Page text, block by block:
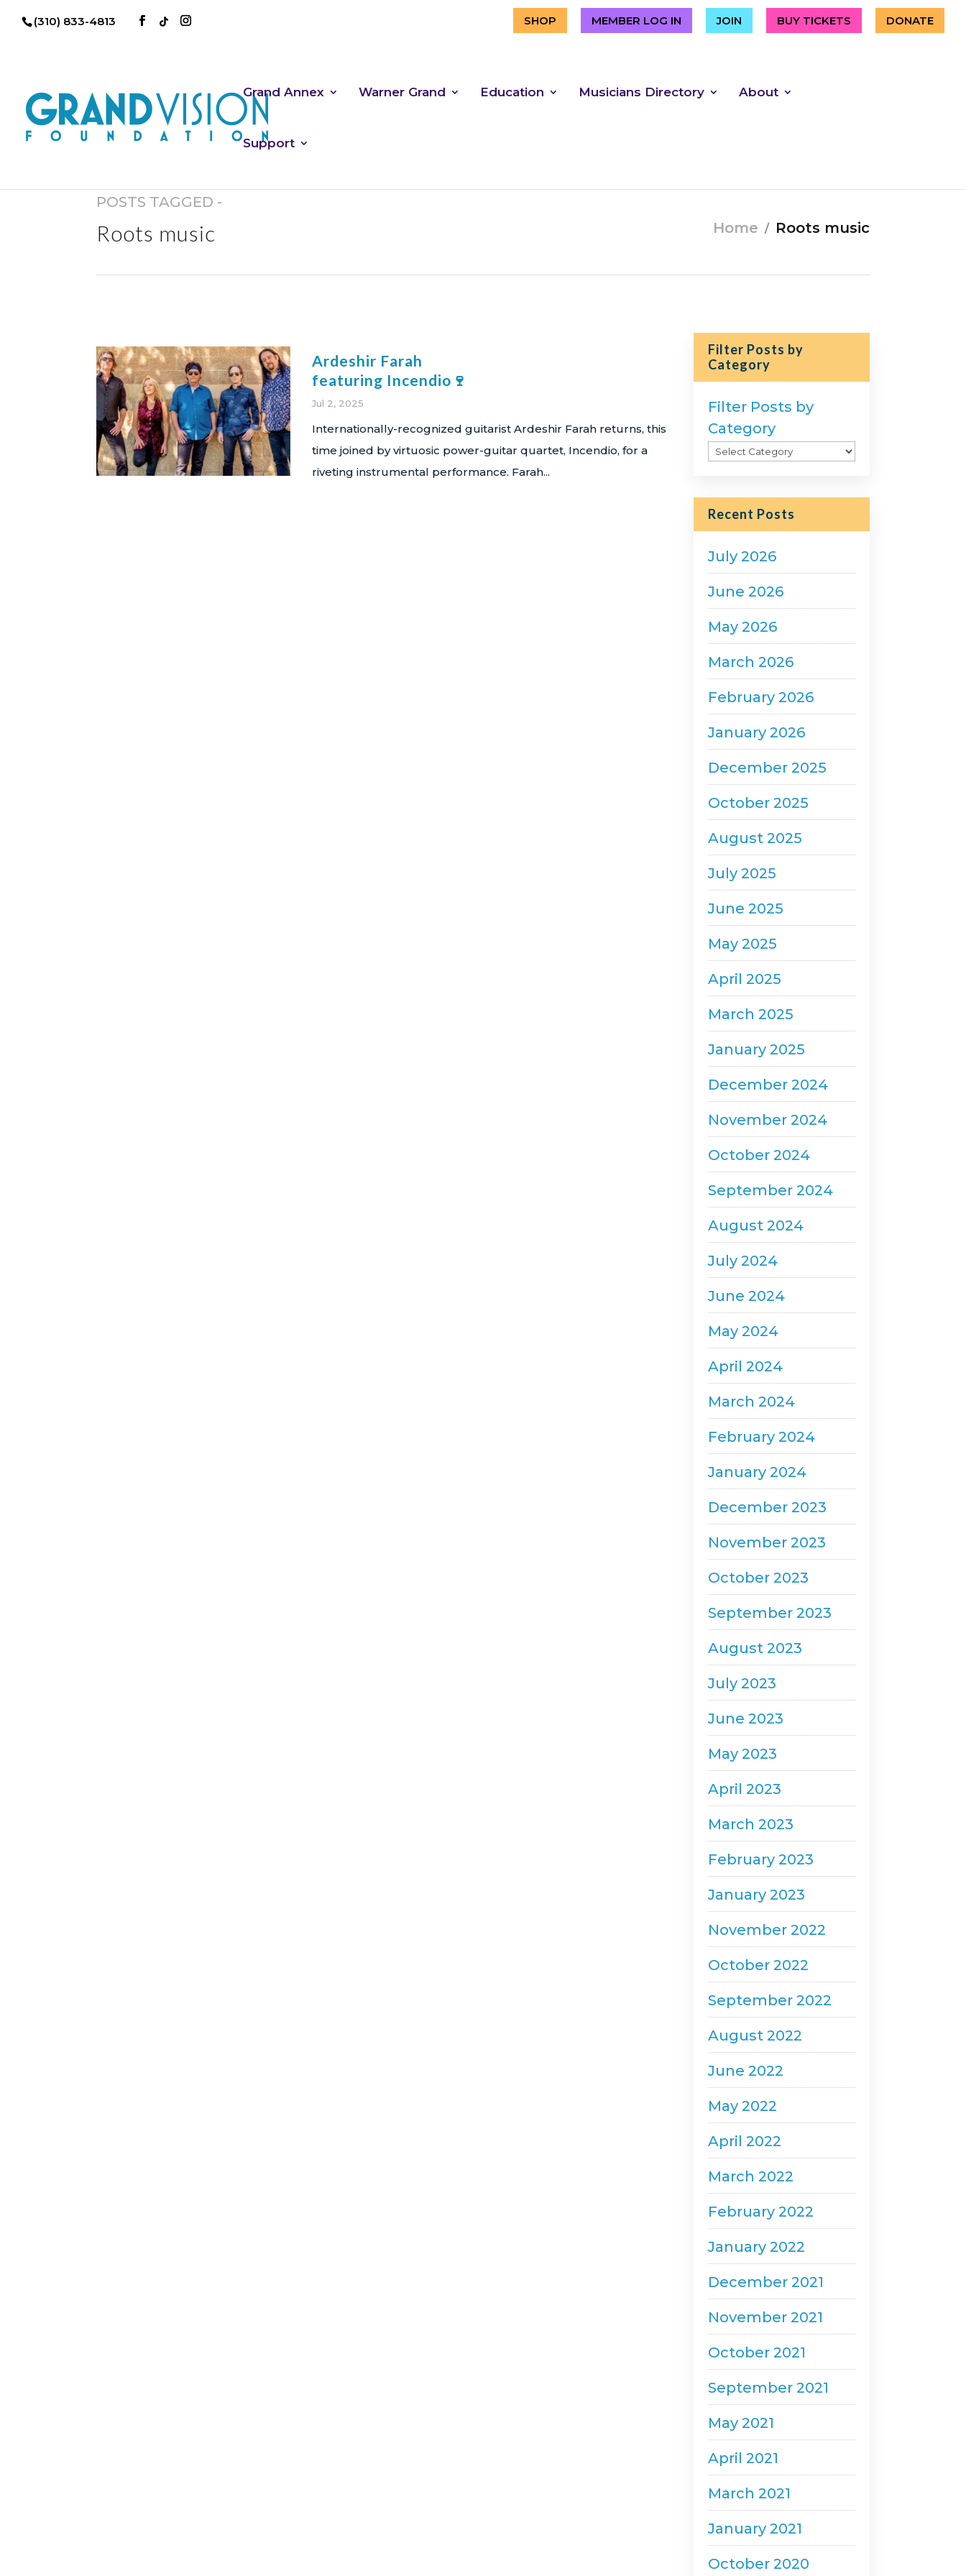
(310) 833-4813 SHOP MEMBER LOG IN JOIN BUY TICKETS DONATE
Grand Annex Warner Grand Education Musicians Directory About
Support
POSTS TAGGED -
Roots music Home Roots music
Ardeshir Farah
featuring Incendio🍷
Jul 2, 2025
Internationally-recognized guitarist Ardeshir Farah returns, this
time joined by virtuosic power-guitar quartet, Incendio, for a
riveting instrumental performance. Farah...
Filter Posts by
Category
Filter Posts by
Category
Recent Posts
July 2026
June 2026
May 2026
March 2026
February 2026
January 2026
December 2025
October 2025
August 2025
July 2025
June 2025
May 2025
April 2025
March 2025
January 2025
December 2024
November 2024
October 2024
September 2024
August 2024
July 2024
June 2024
May 2024
April 2024
March 2024
February 2024
January 2024
December 2023
November 2023
October 2023
September 2023
August 2023
July 2023
June 2023
May 2023
April 2023
March 2023
February 2023
January 2023
November 2022
October 2022
September 2022
August 2022
June 2022
May 2022
April 2022
March 2022
February 2022
January 2022
December 2021
November 2021
October 2021
September 2021
May 2021
April 2021
March 2021
January 2021
October 2020